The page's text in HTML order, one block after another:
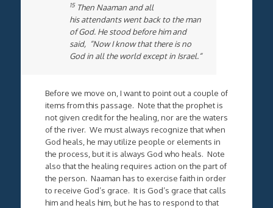
15Then Naaman and all
his attendants went back to the man
of God. He stood before him and
said, “Now I know that there is no
God in all the world except in Israel.“
Before we move on, I want to point out a couple of
items from this passage. Note that the prophet is
not given credit for the healing, nor are the waters
of the river. We must always recognize that when
God heals, he may utilize people or elements in
the process, but it is always God who heals. Note
also that the healing requires action on the part of
the person. Naaman has to exercise faith in order
to receive God’s grace. It is God’s grace that calls
him and heals him, but he has to respond to that